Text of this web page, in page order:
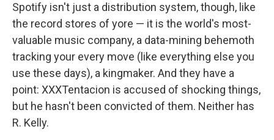
Spotify isn't just a distribution system, though, like
the record stores of yore — it is the world's most-
valuable music company, a data-mining behemoth
tracking your every move (like everything else you
use these days), a kingmaker. And they have a
point: XXXTentacion is accused of shocking things,
but he hasn't been convicted of them. Neither has
R. Kelly.